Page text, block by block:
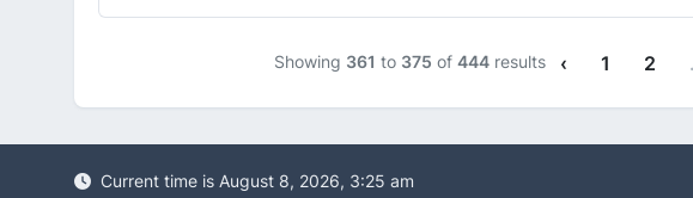
Showing 361 to 375 of 444results ‹ 1 2
Current time is August 8, 2026, 3:25 am